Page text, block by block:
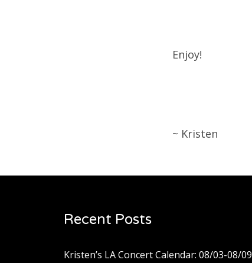
Enjoy!
~ Kristen
Recent Posts
Kristen’s LA Concert Calendar: 08/03-08/09